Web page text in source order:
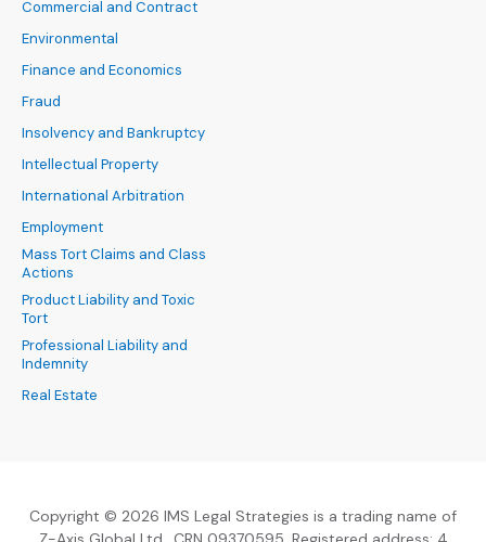
Commercial and Contract
Environmental
Finance and Economics
Fraud
Insolvency and Bankruptcy
Intellectual Property
International Arbitration
Employment
Mass Tort Claims and Class
Actions
Product Liability and Toxic
Tort
Professional Liability and
Indemnity
Real Estate
Copyright © 2026 IMS Legal Strategies is a trading name of